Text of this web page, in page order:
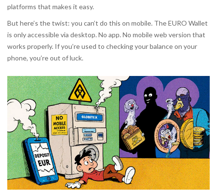
platforms that makes it easy.
But here’s the twist: you can’t do this on mobile. The EURO Wallet
is only accessible via desktop. No app. No mobile web version that
works properly. If you’re used to checking your balance on your
phone, you’re out of luck.